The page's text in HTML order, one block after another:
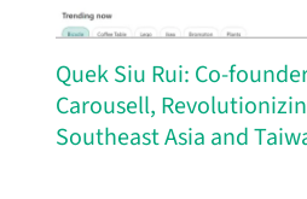
Quek Siu Rui: Co-
Carousell,
Southeast Asia and